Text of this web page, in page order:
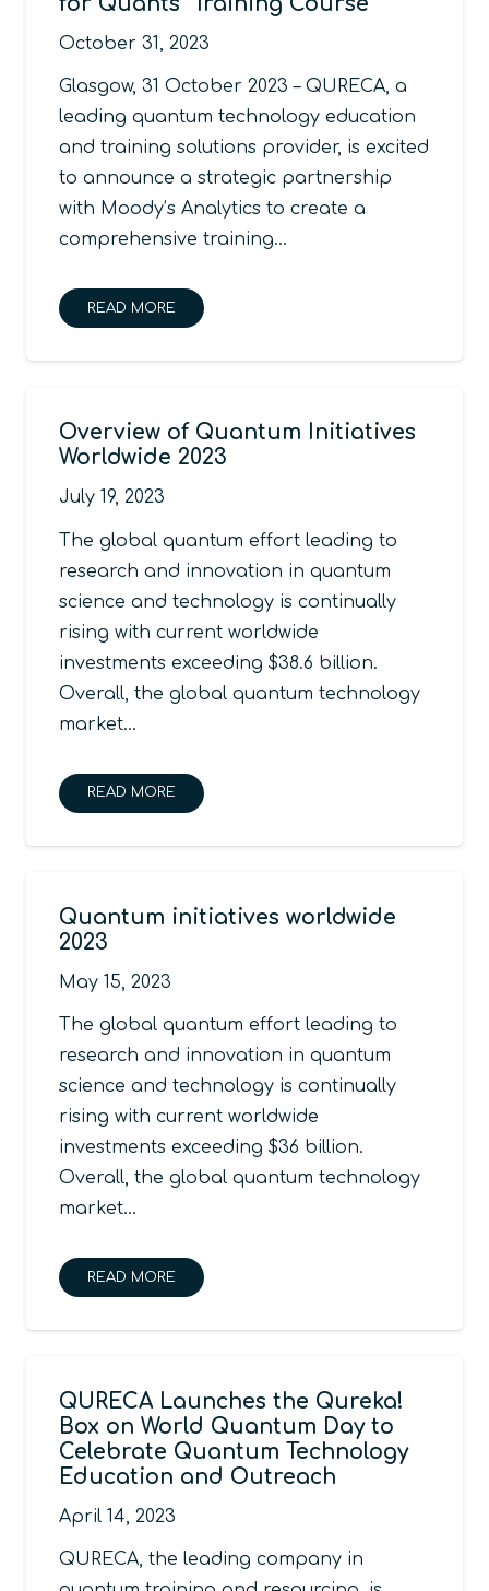
October 31, 2023
Glasgow, 31 October 2023 – QURECA, a
leading quantum technology education
and training solutions provider, is excited
to announce a strategic partnership
with Moody’s Analytics to create a
comprehensive training…
READ MORE
Overview of Quantum Initiatives
Worldwide 2023
July 19, 2023
The global quantum effort leading to
research and innovation in quantum
science and technology is continually
rising with current worldwide
investments exceeding $38.6 billion.
Overall, the global quantum technology
market…
READ MORE
Quantum initiatives worldwide
2023
May 15, 2023
The global quantum effort leading to
research and innovation in quantum
science and technology is continually
rising with current worldwide
investments exceeding $36 billion.
Overall, the global quantum technology
market…
READ MORE
QURECA Launches the Qureka!
Box on World Quantum Day to
Celebrate Quantum Technology
Education and Outreach
April 14, 2023
QURECA, the leading company in